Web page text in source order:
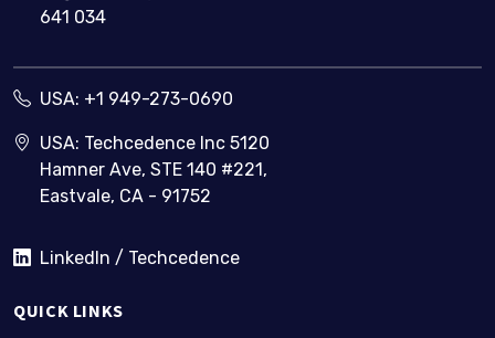
641 034
USA: +1 949-273-0690
USA: Techcedence Inc 5120
Hamner Ave, STE 140 #221,
Eastvale, CA - 91752
LinkedIn / Techcedence
QUICK LINKS